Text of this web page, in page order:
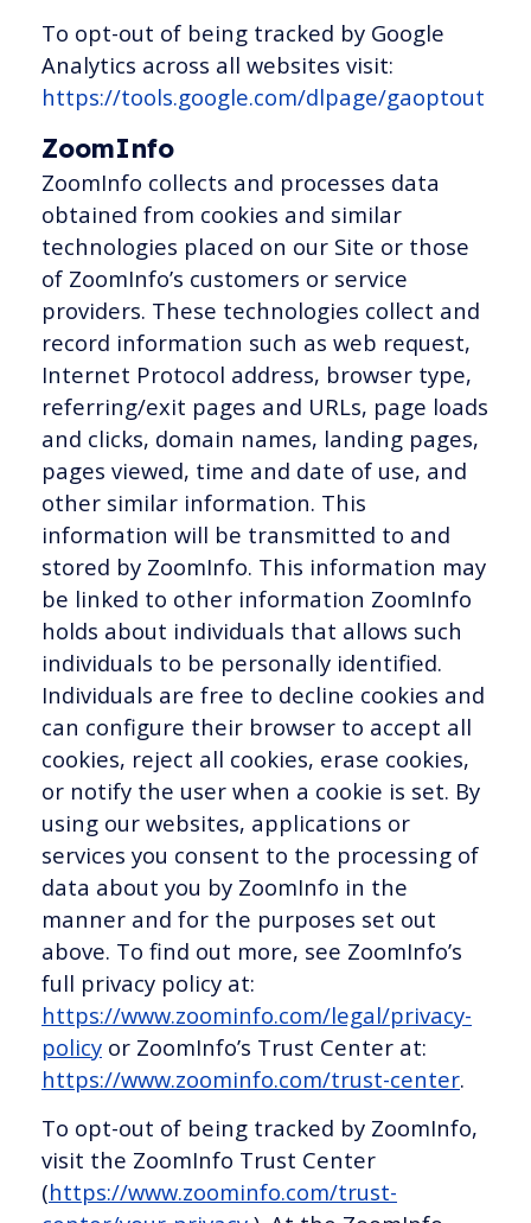
To opt-out of being tracked by Google
Analytics across all websites visit:
https://tools.google.com/dlpage/gaoptout
ZoomInfo
ZoomInfo collects and processes data
obtained from cookies and similar
technologies placed on our Site or those
of ZoomInfo’s customers or service
providers. These technologies collect and
record information such as web request,
Internet Protocol address, browser type,
referring/exit pages and URLs, page loads
and clicks, domain names, landing pages,
pages viewed, time and date of use, and
other similar information. This
information will be transmitted to and
stored by ZoomInfo. This information may
be linked to other information ZoomInfo
holds about individuals that allows such
individuals to be personally identified.
Individuals are free to decline cookies and
can configure their browser to accept all
cookies, reject all cookies, erase cookies,
or notify the user when a cookie is set. By
using our websites, applications or
services you consent to the processing of
data about you by ZoomInfo in the
manner and for the purposes set out
above. To find out more, see ZoomInfo’s
full privacy policy at:
https://www.zoominfo.com/legal/privacy-
policy or ZoomInfo’s Trust Center at:
https://www.zoominfo.com/trust-center.
To opt-out of being tracked by ZoomInfo,
visit the ZoomInfo Trust Center
(https://www.zoominfo.com/trust-